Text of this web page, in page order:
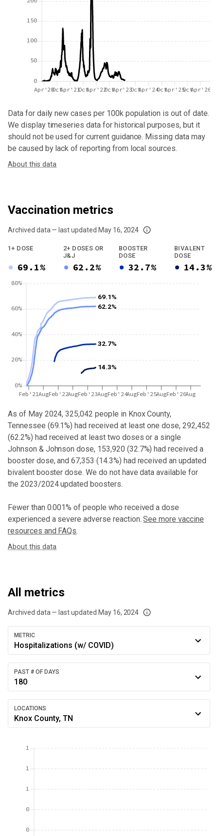
0
50
100
150
Apr'20OctApr'21OctApr'22OctApr'23OctApr'24OctApr'25OctApr'26
Data for daily new cases per 100k population is out of date.
We display timeseries data for historical purposes, but it
should not be used for current guidance. Missing data may
be caused by lack of reporting from local sources.
About this data
Vaccination metrics
Archived data — last updated May 16, 2024
We've paused our weekly updates due to limited data. For now, please
1+ DOSE
69.1%
2+ DOSES OR
J&J
62.2%
BOOSTER
DOSE
32.7%
BIVALENT
DOSE
14.3%
0%
20%
40%
60%
80%
Feb'21AugFeb'22AugFeb'23AugFeb'24AugFeb'25AugFeb'26Aug
69.1%
62.2%
32.7%
14.3%
As of May 2024,325,042 people in Knox County,
Tennessee (69.1%) had received at least one dose, 292,452
(62.2%) had received at least two doses or a single
Johnson & Johnson dose, 153,920 (32.7%) had received a
booster dose, and 67,353 (14.3%) had received an updated
bivalent booster dose. We do not have data available for
the 2023/2024 updated boosters.
Fewer than 0.001% of people who received a dose
experienced a severe adverse reaction. See more vaccine
resources and FAQs.
About this data
All metrics
Archived data — last updated May 16, 2024
We've paused our weekly updates due to limited data. For now, please
METRIC
Hospitalizations (w/ COVID)
PAST # OF DAYS
180
LOCATIONS
Knox County, TN
0
0
1
1
1